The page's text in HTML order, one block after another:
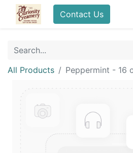
Contact Us
All Products Peppermint - 16